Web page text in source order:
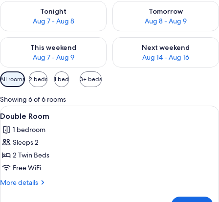
Tonight
Aug 7 - Aug 8
Check availability for tonight Aug 7 - Aug 8
Tomorrow
Aug 8 - Aug 9
Check availability for
This weekend
Aug 7 - Aug 9
Check availability for this weekend Aug 7 - Aug 9
Next weekend
Aug 14 - Aug 16
Check availability for next
Available
filters
for
rooms
All rooms 2 beds 1 bed 3+ beds
Showing 6 of 6 rooms
View
all
photos
for
Double
Room
A hotel room with a bed, a chair, a
9
Double Room
1 bedroom
Sleeps 2
2 Twin Beds
Free WiFi
More details
More